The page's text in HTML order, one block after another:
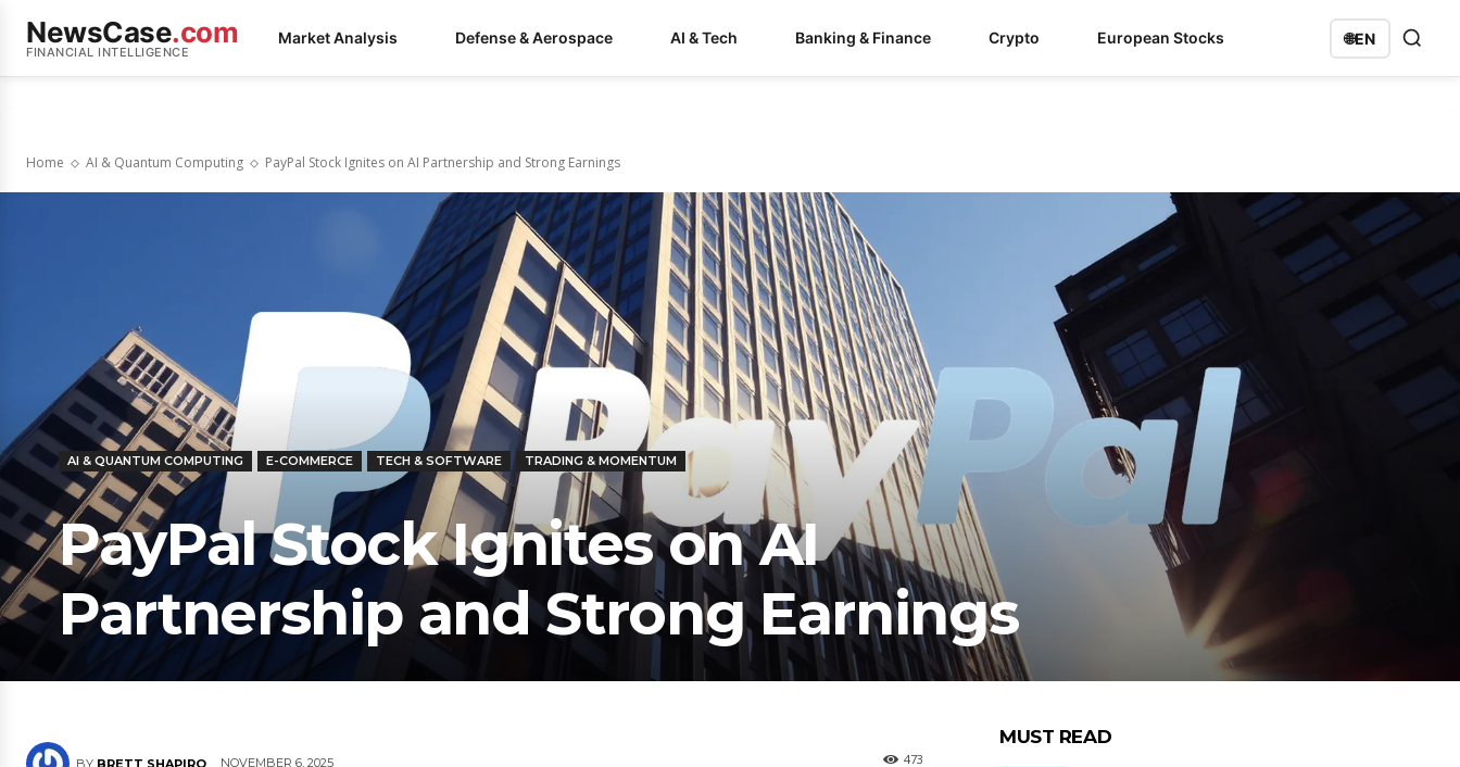
NewsCase.com
FINANCIAL INTELLIGENCE
Market Analysis Defense & Aerospace AI & Tech Banking & Finance Crypto European Stocks 🌐EN
Home AI & Quantum Computing PayPal Stock Ignites on AI Partnership and Strong Earnings
AI & QUANTUM COMPUTING E-COMMERCE TECH & SOFTWARE TRADING & MOMENTUM
PayPal Stock Ignites on AI
Partnership and Strong Earnings
BY BRETT SHAPIRO NOVEMBER 6, 2025 473
MUST READ